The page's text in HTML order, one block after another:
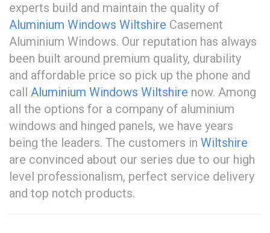
experts build and maintain the quality of
Aluminium Windows Wiltshire Casement
Aluminium Windows. Our reputation has always
been built around premium quality, durability
and affordable price so pick up the phone and
call Aluminium Windows Wiltshire now. Among
all the options for a company of aluminium
windows and hinged panels, we have years
being the leaders. The customers in Wiltshire
are convinced about our series due to our high
level professionalism, perfect service delivery
and top notch products.